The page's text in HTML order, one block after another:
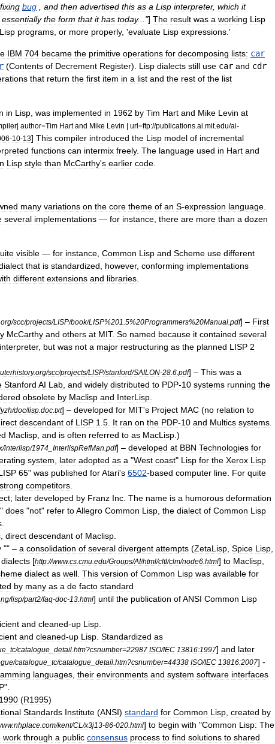
fixing bug and then advertised this as a Lisp interpreter, which it
essentially the form that it has today..."] The result was a working Lisp
Lisp programs or more properly, 'evaluate Lisp expressions .'
IBM 704 became the primitive operations for decomposing lists: car
(Contents of Decrement Register). Lisp dialects still use car and cdr
that return the first item in a list and the rest of the list
in Lisp was implemented in 1962 by Tim Hart and Mike Levin at
| author=Tim Hart and Mike Levin | url=ftp://publications ai mit.edu/ai-
-10-13] This compiler introduced the Lisp model of incremental
functions can intermix freely. The language used in Hart and
Lisp style than McCarthy's earlier code
many variations on the core theme of an S-expression language
several implementations — for instance there are more than a dozen
visible — for instance Common Lisp and Scheme use different
that is standardized however, conforming implementations
different extensions and libraries
org/scc/projects/LISP/book/LISP%201 5%20Programmers%20Manual pdf] – First
McCarthy and others at MIT. So named because it contained several
interpreter, but was not a major restructuring as the planned LISP 2
.org/scc/projects/LISP/stanford/SAILON-28 6 pdf] – This was a
Stanford AI Lab and widely distributed to PDP-10 systems running the
obsolete by Maclisp and InterLisp
/doc/lisp doc txt] – developed for MIT's Project MAC (no relation to
descendant of LISP 1 5 It ran on the PDP-10 and Multics systems
Maclisp and is often referred to as MacLisp .)
/interlisp/1974 InterlispRefMan pdf] – developed at BBN Technologies for
system later adopted as a "West coast" Lisp for the Xerox Lisp
65" was published forAtari's 6502-based computer line For quite
strong competitors
; later developed by Franz Inc The name is a humorous deformation
" does "not" refer toAllegro Common Lisp the dialect of Common Lisp
direct descendant of Maclisp
"" – a consolidation of several divergent attempts (ZetaLisp Spice Lisp
dialects [http://www.cs cmu edu/Groups/AI/html/cltl/clm/node6 html] to Maclisp
dialect as well This version of Common Lisp was available for
by many as a de facto standard
/lisp/part2/faq-doc-13 html] until the publication ofANSI Common Lisp
and cleaned-up Lisp
and cleaned-up Lisp Standardized as
tc/catalogue detail htm?csnumber=22987 ISO/IEC 13816:1997] and later
/catalogue tc/catalogue detail htm?csnumber=44338 ISO/IEC 13816:2007] -
languages their environments and system software interfaces
".
1990 (R1995)
Standards Institute (ANSI) standard for Common Lisp created by
.nhplace com/kent/CL /x3j13-86-020 html] to begin with "Common Lisp: The
work through a public consensus process to find solutions to shared